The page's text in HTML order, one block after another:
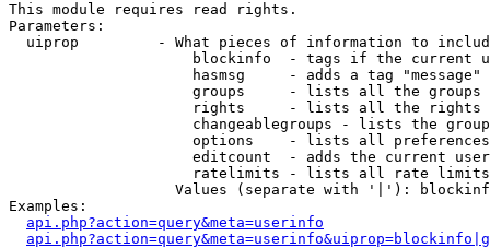
This module requires read rights.
Parameters:
uiprop         - What pieces of information to
blockinfo  - tags if the current
hasmsg     - adds a tag
groups     - lists all the groups
rights     - lists all the rights
changeablegroups - lists the
options    - lists all
editcount  - adds the current
ratelimits - lists all rate
Values (separate with '|'):
Examples:
api.php?action=query&meta=userinfo